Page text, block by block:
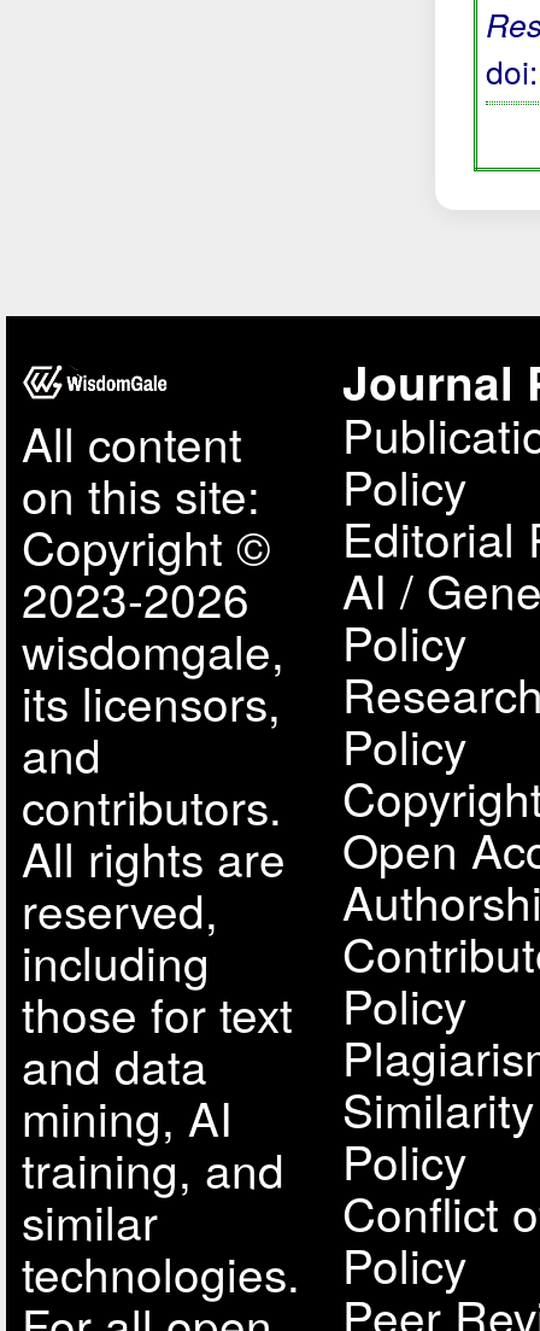
All content
on this site:
Copyright ©
2023-2026
wisdomgale,
its licensors,
and
contributors.
All rights are
reserved,
including
those for text
and data
mining, AI
training, and
similar
technologies.
Journal
Policy
Editorial
AI /
Policy
Policy
Open
Policy
Policy
Conflict
Policy
Peer